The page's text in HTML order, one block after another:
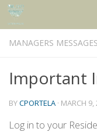
Skip to content
MANAGERS MESSAGES
Important
BYCPORTELA · MARCH 9,
Log in to your